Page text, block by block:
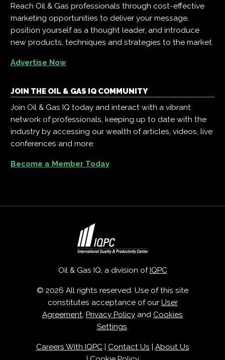
Reach Oil & Gas professionals through cost-effective
marketing opportunities to deliver your message,
position yourself as a thought leader, and introduce
new products, techniques and strategies to the market.
Advertise Now
JOIN THE OIL & GAS IQ COMMUNITY
Join Oil & Gas IQ today and interact with a vibrant
network of professionals, keeping up to date with the
industry by accessing our wealth of articles, videos, live
conferences and more.
Become a Member Today
Oil & Gas IQ, a division of IQPC
© 2026 All rights reserved. Use of this site
constitutes acceptance of our User
Agreement, Privacy Policy and Cookies
Settings.
Careers With IQPC| Contact Us
About Us